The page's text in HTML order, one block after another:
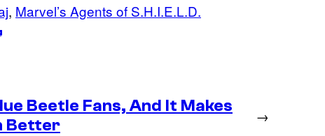
, Marvel’s Agents of S.H.I.E.L.D.
Beetle Fans, And It Makes
Better
→